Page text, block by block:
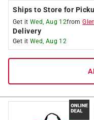
Ships to Store for
Get it Wed, Aug 12from
Delivery
Get it Wed, Aug 12